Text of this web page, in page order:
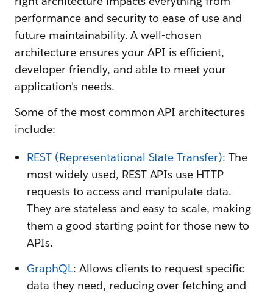
performance and security to ease of use and
future maintainability. A well-chosen
architecture ensures your API is efficient,
developer-friendly, and able to meet your
application's needs.
Some of the most common API architectures
include:
REST (Representational State Transfer): The
most widely used, REST APIs use HTTP
requests to access and manipulate data.
They are stateless and easy to scale, making
them a good starting point for those new to
APIs.
GraphQL: Allows clients to request specific
data they need, reducing over-fetching and